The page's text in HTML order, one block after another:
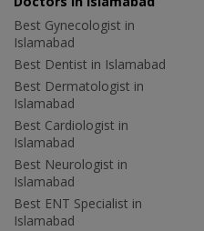
Best Gynecologist in
Islamabad
Best Dentist in Islamabad
Best Dermatologist in
Islamabad
Best Cardiologist in
Islamabad
Best Neurologist in
Islamabad
Best ENT Specialist in
Islamabad